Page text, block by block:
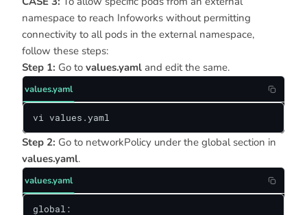
namespace to reach Infoworks without permitting
connectivity to all pods in the external namespace,
follow these steps:
Step 1: Go to values.yaml and edit the same.
values.yaml
vi values.yaml
Step 2: Go to networkPolicy under the global section in
values.yaml.
values.yaml
global: